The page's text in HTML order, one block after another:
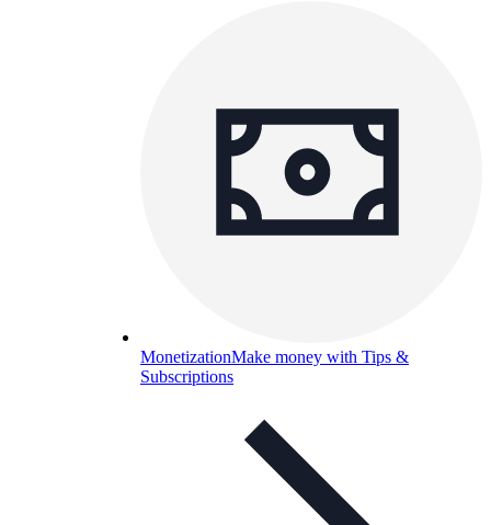
MonetizationMake money with Tips &
Subscriptions